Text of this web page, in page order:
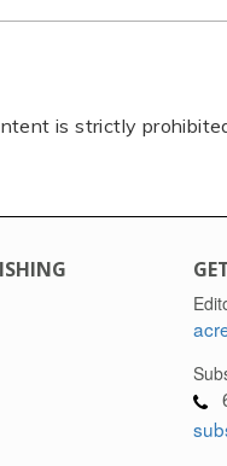
is strictly